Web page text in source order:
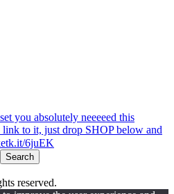
reserved.